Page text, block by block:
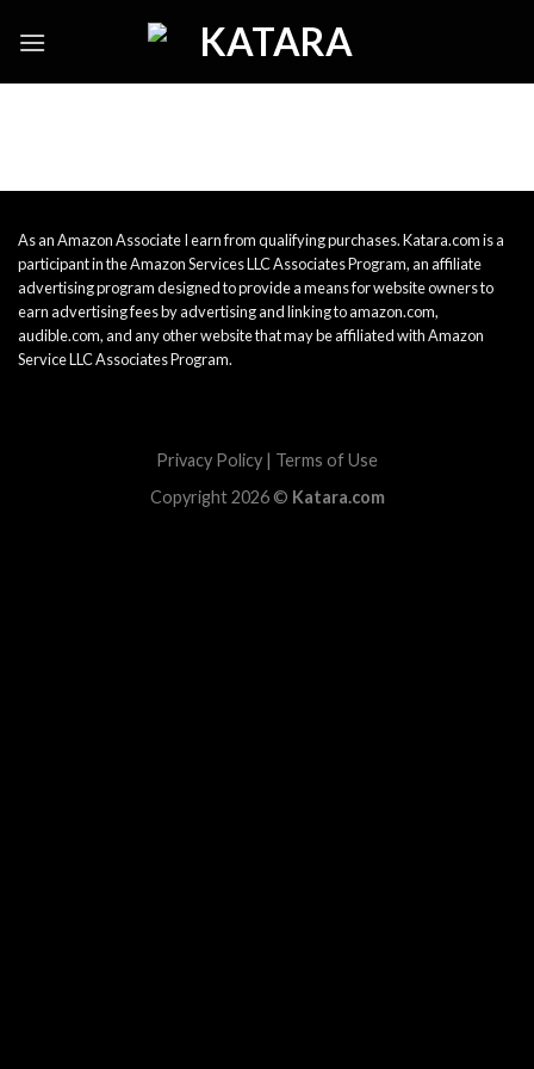
As an Amazon Associate I earn from qualifying purchases. Katara.com is a
participant in the Amazon Services LLC Associates Program, an affiliate
advertising program designed to provide a means for website owners to
earn advertising fees by advertising and linking to amazon.com,
audible.com, and any other website that may be affiliated with Amazon
Service LLC Associates Program.
Privacy Policy | Terms of Use
Copyright 2026 © Katara.com